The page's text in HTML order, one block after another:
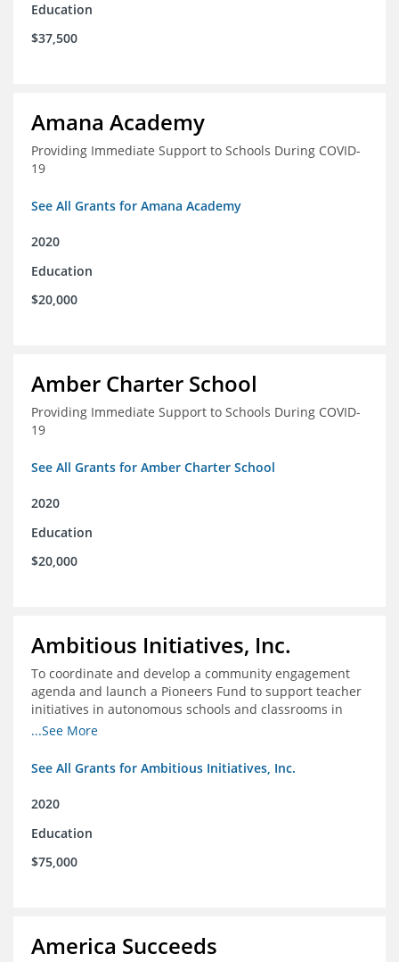
Education
$37,500
Amana Academy
Providing Immediate Support to Schools During COVID-
19
See All Grants for Amana Academy
2020
Education
$20,000
Amber Charter School
Providing Immediate Support to Schools During COVID-
19
See All Grants for Amber Charter School
2020
Education
$20,000
Ambitious Initiatives, Inc.
To coordinate and develop a community engagement
agenda and launch a Pioneers Fund to support teacher
initiatives in autonomous schools and classrooms in
Atlanta
...See More
See All Grants for Ambitious Initiatives, Inc.
2020
Education
$75,000
America Succeeds